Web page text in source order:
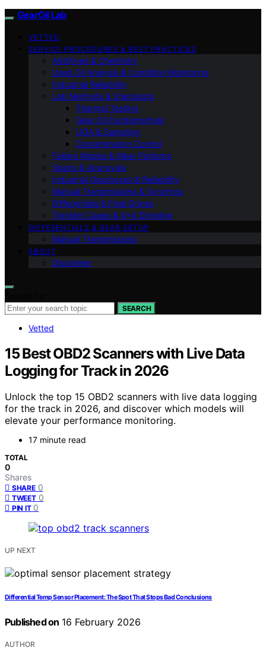
GearOil Lab
VETTED
SERVICE PROCEDURES & BEST PRACTICES
Additives & Chemistry
Used Oil Analysis & Condition Monitoring
Industrial Reliability
Lab Methods & Standards
Thermal Testing
Gear Oil Fundamentals
UOA & Sampling
Contamination Control
Failure Modes & Wear Patterns
Specs & Approvals
Industrial Gearboxes & Reliability
Manual Transmissions & Synchros
Differentials & Final Drives
Transfer Cases & 4×4 Driveline
DIFFERENTIALS & GEAR SETUP
Manual Transmissions
ABOUT
Disclaimer
SEARCH
Vetted
15 Best OBD2 Scanners with Live Data
Logging for Track in 2026
Unlock the top 15 OBD2 scanners with live data logging
for the track in 2026, and discover which models will
elevate your performance monitoring.
17 minute read
TOTAL
0
Shares
SHARE 0
TWEET 0
PIN IT 0
UP NEXT
Differential Temp Sensor Placement: The Spot That Stops Bad Conclusions
Published on 16 February 2026
AUTHOR